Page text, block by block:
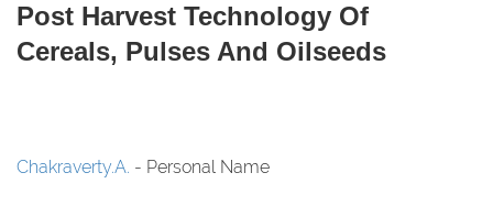
Post Harvest Technology Of
Cereals, Pulses And Oilseeds
Chakraverty.A. - Personal Name